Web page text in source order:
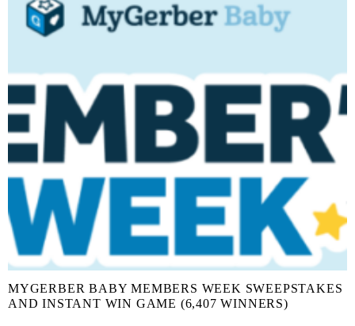
MYGERBER BABY MEMBERS WEEK SWEEPSTAKES
AND INSTANT WIN GAME (6,407 WINNERS)